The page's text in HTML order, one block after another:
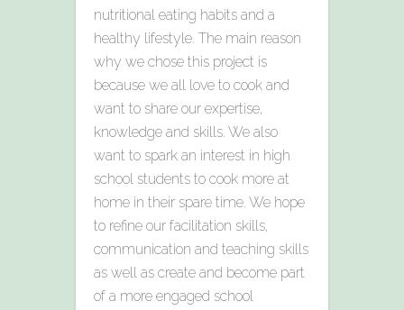
nutritional eating habits and a
healthy lifestyle. The main reason
why we chose this project is
because we all love to cook and
want to share our expertise,
knowledge and skills. We also
want to spark an interest in high
school students to cook more at
home in their spare time. We hope
to refine our facilitation skills,
communication and teaching skills
as well as create and become part
of a more engaged school